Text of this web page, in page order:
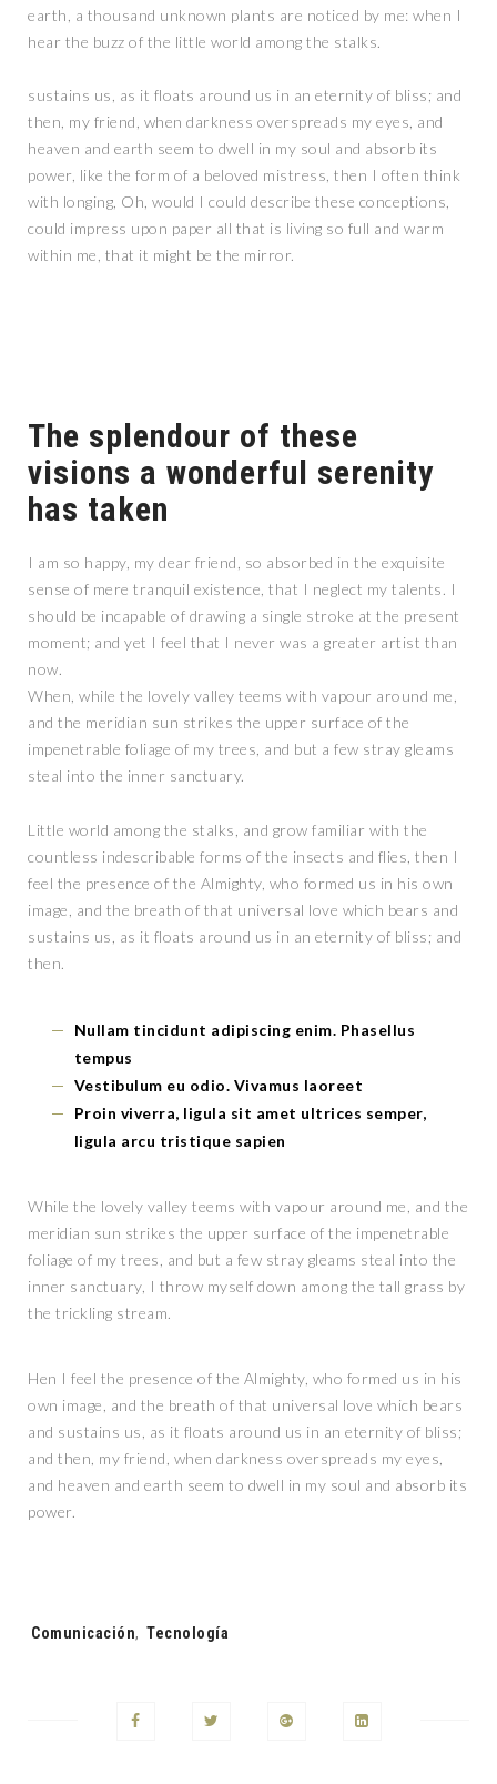
earth, a thousand unknown plants are noticed by me: when I
hear the buzz of the little world among the stalks.
sustains us, as it floats around us in an eternity of bliss; and
then, my friend, when darkness overspreads my eyes, and
heaven and earth seem to dwell in my soul and absorb its
power, like the form of a beloved mistress, then I often think
with longing, Oh, would I could describe these conceptions,
could impress upon paper all that is living so full and warm
within me, that it might be the mirror.
The splendour of these
visions a wonderful serenity
has taken
I am so happy, my dear friend, so absorbed in the exquisite
sense of mere tranquil existence, that I neglect my talents. I
should be incapable of drawing a single stroke at the present
moment; and yet I feel that I never was a greater artist than
now.
When, while the lovely valley teems with vapour around me,
and the meridian sun strikes the upper surface of the
impenetrable foliage of my trees, and but a few stray gleams
steal into the inner sanctuary.
Little world among the stalks, and grow familiar with the
countless indescribable forms of the insects and flies, then I
feel the presence of the Almighty, who formed us in his own
image, and the breath of that universal love which bears and
sustains us, as it floats around us in an eternity of bliss; and
then.
Nullam tincidunt adipiscing enim. Phasellus
tempus
Vestibulum eu odio. Vivamus laoreet
Proin viverra, ligula sit amet ultrices semper,
ligula arcu tristique sapien
While the lovely valley teems with vapour around me, and the
meridian sun strikes the upper surface of the impenetrable
foliage of my trees, and but a few stray gleams steal into the
inner sanctuary, I throw myself down among the tall grass by
the trickling stream.
Hen I feel the presence of the Almighty, who formed us in his
own image, and the breath of that universal love which bears
and sustains us, as it floats around us in an eternity of bliss;
and then, my friend, when darkness overspreads my eyes,
and heaven and earth seem to dwell in my soul and absorb its
power.
Tags:
Comunicación, Tecnología